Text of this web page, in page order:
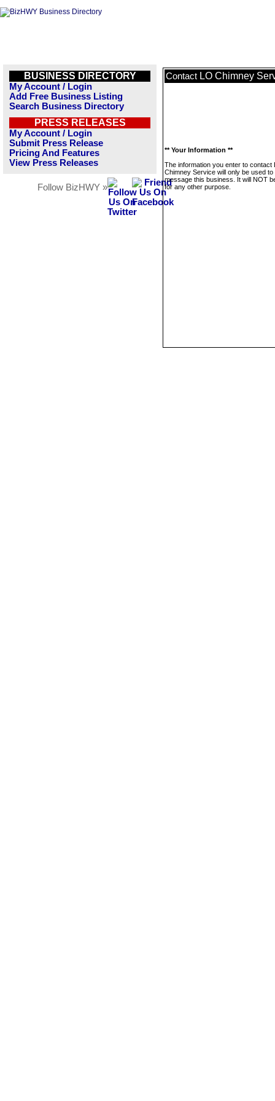
BUSINESS DIRECTORY
My Account / Login
Add Free Business Listing
Search Business Directory
PRESS RELEASES
My Account / Login
Submit Press Release
Pricing And Features
View Press Releases
Follow BizHWY »
Contact LO Chimney
** Your Information **
The information you enter to contact
Chimney Service will only be used to
message this business. It will NOT
for any other purpose.